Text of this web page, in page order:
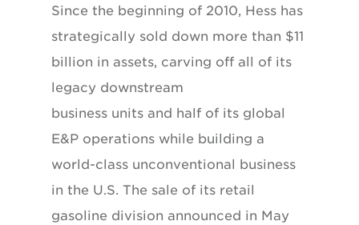
Since the beginning of 2010, Hess has
strategically sold down more than $11
billion in assets, carving off all of its
legacy downstream
business units and half of its global
E&P operations while building a
world-class unconventional business
in the U.S. The sale of its retail
gasoline division announced in May